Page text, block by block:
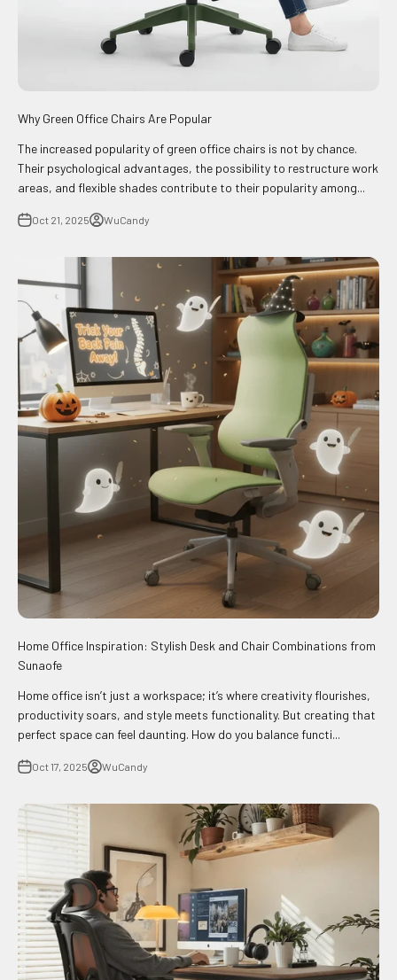
Why Green Office Chairs Are Popular
The increased popularity of green office chairs is not by chance.
Their psychological advantages, the possibility to restructure work
areas, and flexible shades contribute to their popularity among...
Oct 21, 2025 WuCandy
Home Office Inspiration: Stylish Desk and Chair Combinations from
Sunaofe
Home office isn’t just a workspace; it’s where creativity flourishes,
productivity soars, and style meets functionality. But creating that
perfect space can feel daunting. How do you balance functi...
Oct 17, 2025 WuCandy